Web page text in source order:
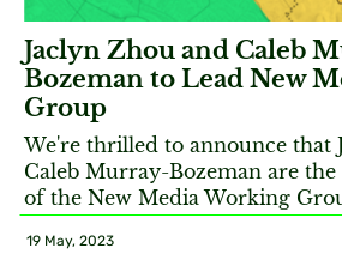
Jaclyn Zhou and Caleb
Bozeman to Lead New
Group
We're thrilled to announce that
Caleb Murray-Bozeman are
of the New Media Working
19 May, 2023